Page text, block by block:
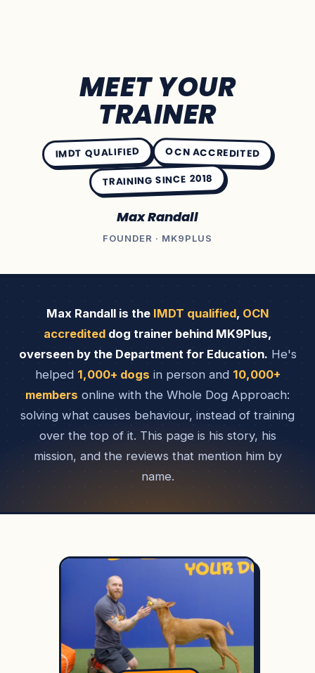
MEET YOUR
TRAINER
IMDT QUALIFIED OCN ACCREDITED
TRAINING SINCE 2018
Max Randall
FOUNDER · MK9PLUS
Max Randall is the IMDT qualified, OCN
accrediteddog trainer behind MK9Plus,
overseen by the Department for Education. He's
helped 1,000+ dogs in person and 10,000+
members online with the Whole Dog Approach:
solving what causes behaviour, instead of training
over the top of it. This page is his story, his
mission, and the reviews that mention him by
name.